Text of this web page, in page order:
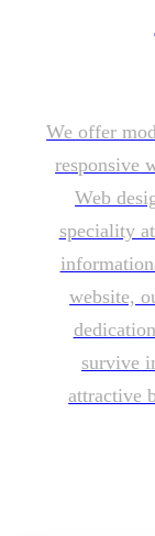
We offer
responsive
Web
speciality
website,
survive
attractive